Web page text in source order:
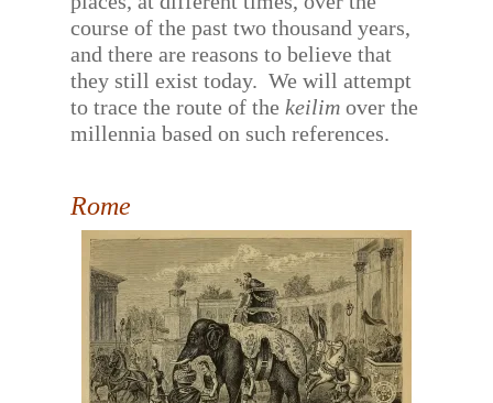
course of the past two thousand years,
and there are reasons to believe that
they still exist today. We will attempt
to trace the route of thekeilim over the
millennia based on such references.
Rome